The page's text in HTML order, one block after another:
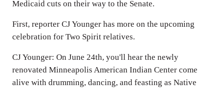
Medicaid cuts on their way to the Senate.
First, reporter CJ Younger has more on the upcoming
celebration for Two Spirit relatives.
CJ Younger: On June 24th, you'll hear the newly
renovated Minneapolis American Indian Center come
alive with drumming, dancing, and feasting as Native